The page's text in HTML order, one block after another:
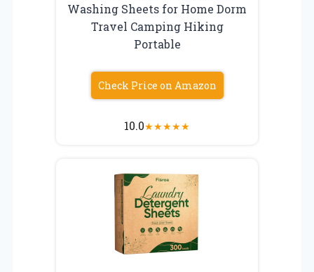
Washing Sheets for Home Dorm
Travel Camping Hiking
Portable
Check Price on Amazon
10.0★★★★★